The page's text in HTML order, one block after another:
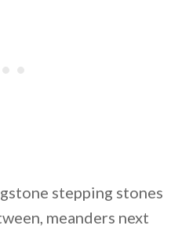
stepping stones
meanders next